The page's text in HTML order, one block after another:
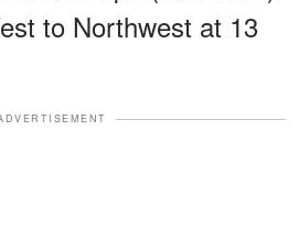
to Northwest at 13